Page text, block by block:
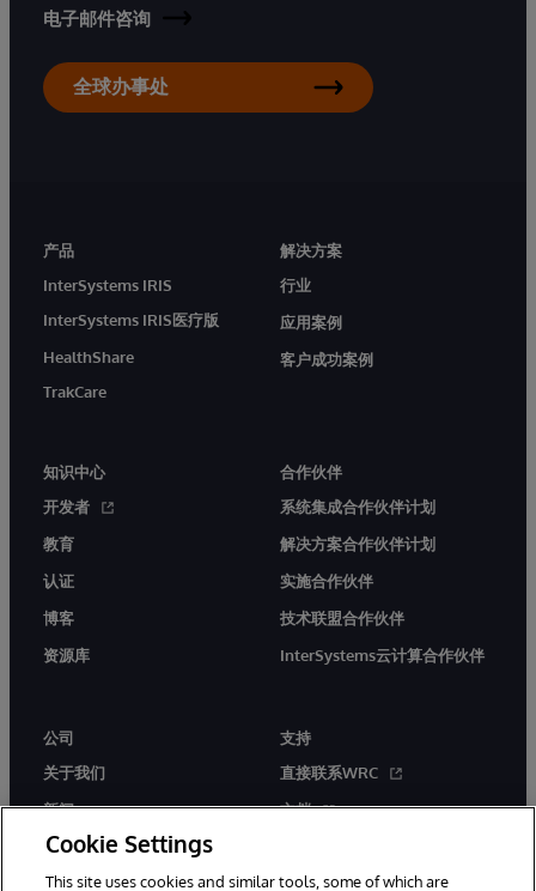
电子邮件咨询
全球办事处
产品
InterSystems IRIS
InterSystems IRIS医疗版
HealthShare
TrakCare
解决方案
行业
应用案例
客户成功案例
知识中心
开发者
教育
认证
博客
资源库
合作伙伴
系统集成合作伙伴计划
解决方案合作伙伴计划
实施合作伙伴
技术联盟合作伙伴
InterSystems云计算合作伙伴
公司
关于我们
新闻
活动
工作机会
支持
直接联系WRC
文档
Cookie Settings
This site uses cookies and similar tools, some of which are